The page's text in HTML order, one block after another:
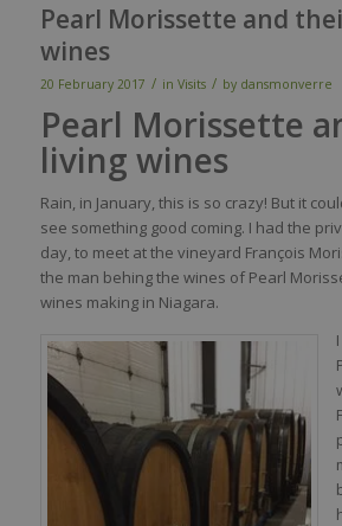
Pearl Morissette and
wines
20 February 2017 / in Visits / by dansmonverre
Pearl Morissette
living wines
Rain, in January, this is so crazy! But it
see something good coming. I had the
day, to meet at the vineyard François
the man behing the wines of Pearl
wines making in Niagara.